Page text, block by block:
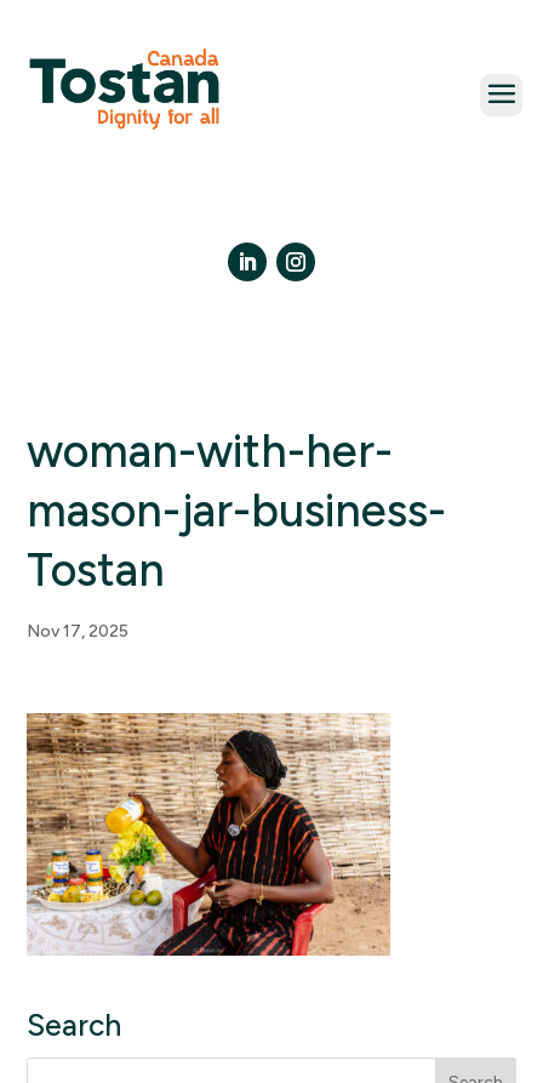
content
woman-with-her-
mason-jar-business-
Tostan
Nov 17, 2025
Search